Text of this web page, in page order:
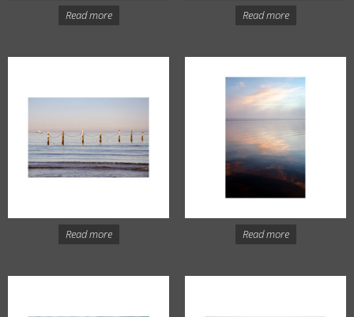
Read more Read more
Read more Read more